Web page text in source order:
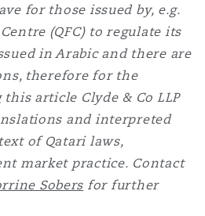
for those issued by, e.g.
(QFC) to regulate its
in Arabic and there are
therefore for the
article Clyde & Co LLP
and interpreted
of Qatari laws,
market practice. Contact
Sobers for further